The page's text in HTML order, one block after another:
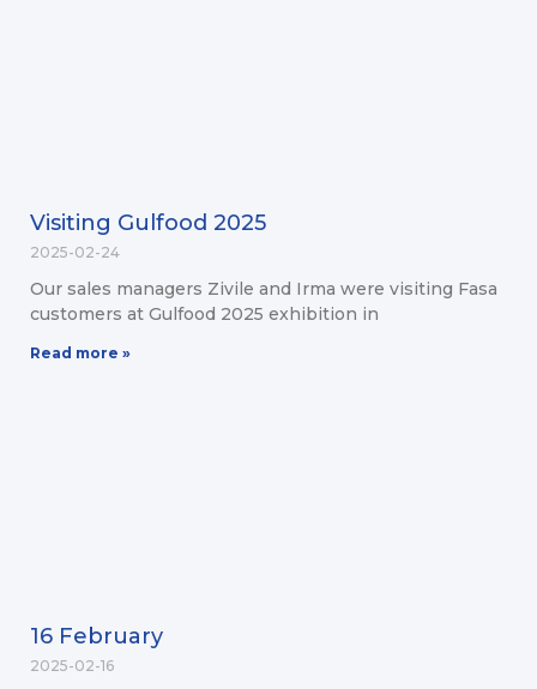
Visiting Gulfood 2025
2025-02-24
Our sales managers Zivile and Irma were visiting Fasa
customers at Gulfood 2025 exhibition in
Read more »
16 February
2025-02-16